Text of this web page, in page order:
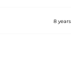
8 years